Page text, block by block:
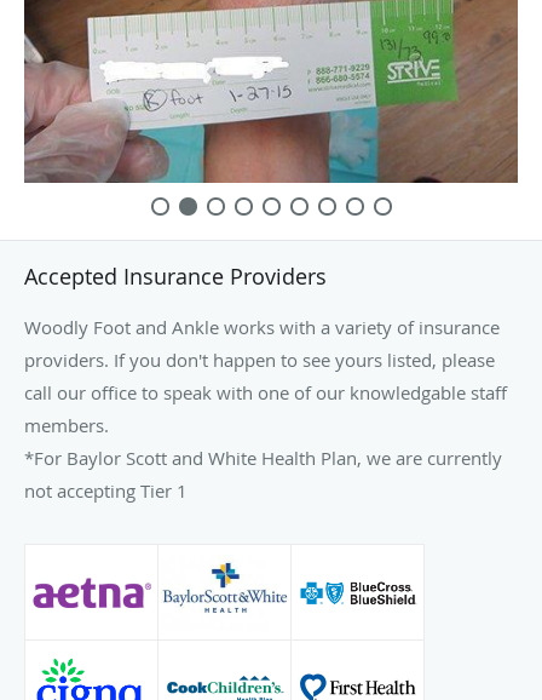
Accepted Insurance Providers
Woodly Foot and Ankle works with a variety of insurance
providers. If you don't happen to see yours listed, please
call our office to speak with one of our knowledgable staff
members.
*For Baylor Scott and White Health Plan, we are currently
not accepting Tier 1